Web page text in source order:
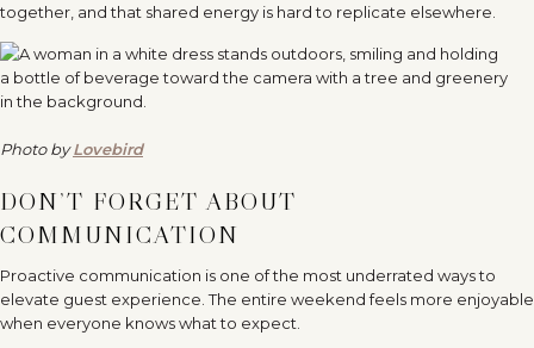
together, and that shared energy is hard to replicate elsewhere.
Photo byLovebird
DON’T FORGET ABOUT
COMMUNICATION
Proactive communication is one of the most underrated ways to
elevate guest experience. The entire weekend feels more enjoyable
when everyone knows what to expect.